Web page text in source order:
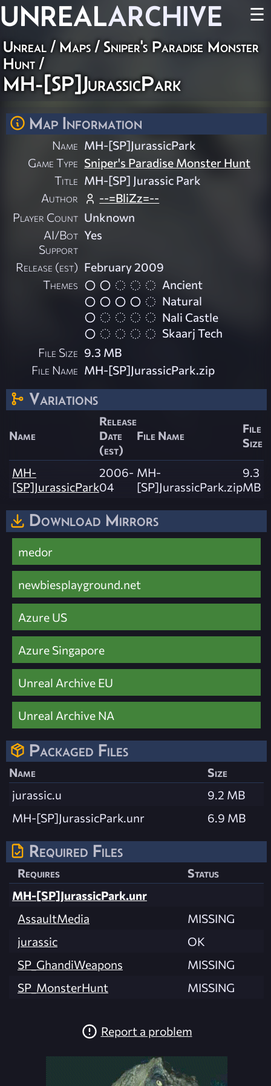
UNREALARCHIVE ☰
Unreal / Maps / Sniper's Paradise Monster
Hunt /
MH-[SP]JurassicPark
Map Information
Name MH-[SP]JurassicPark
Game Type Sniper's Paradise Monster Hunt
Title MH-[SP] Jurassic Park
Author
--=BliZz=--
Player Count Unknown
AI/Bot
Support
Yes
Release (est) February 2009
Themes
Ancient
Natural
Nali Castle
Skaarj Tech
File Size 9.3 MB
File Name MH-[SP]JurassicPark.zip
Variations
Name
Release
Date
(est)
File Name
File
Size
MH-
[SP]JurassicPark
2006-
04
MH-
[SP]JurassicPark.zip
9.3
MB
Download Mirrors
medor
newbiesplayground.net
Azure US
Azure Singapore
Unreal Archive EU
Unreal Archive NA
Packaged Files
Name
Size
jurassic.u
9.2 MB
MH-[SP]JurassicPark.unr
6.9 MB
Required Files
Requires
Status
MH-[SP]JurassicPark.unr
AssaultMedia
MISSING
jurassic
OK
SP_GhandiWeapons
MISSING
SP_MonsterHunt
MISSING
Report a problem